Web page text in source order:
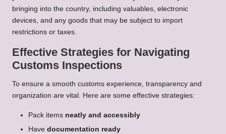
bringing into the country, including valuables, electronic
devices, and any goods that may be subject to import
restrictions or taxes.
Effective Strategies for Navigating
Customs Inspections
To ensure a smooth customs experience, transparency and
organization are vital. Here are some effective strategies:
Pack items neatly and accessibly
Have documentation ready